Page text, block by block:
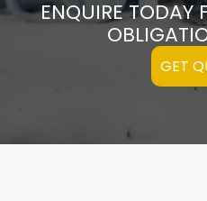
ENQUIRE TODAY
GET